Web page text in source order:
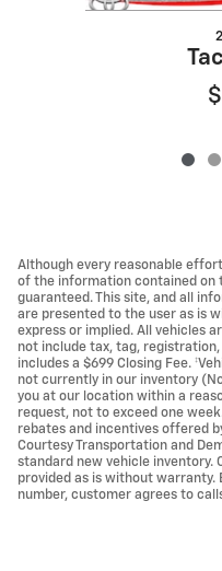
Although every reasonable
of the information contained on
guaranteed. This site, and all
are presented to the user as is
express or implied. All vehicles
not include tax, tag,
includes a $699 Closing Fee.
not currently in our inventory
you at our location within a
request, not to exceed one
rebates and incentives offered
Courtesy Transportation and
standard new vehicle
provided as is without
number, customer agrees to